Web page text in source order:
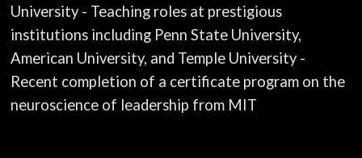
University - Teaching roles at prestigious
institutions including Penn State University,
American University, and Temple University -
Recent completion of a certificate program on the
neuroscience of leadership from MIT